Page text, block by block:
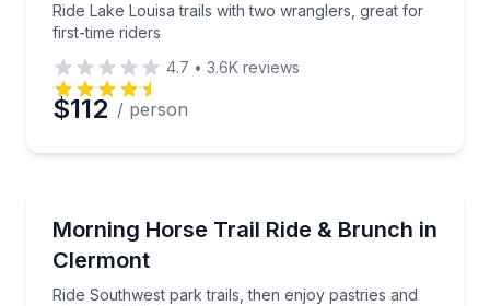
Ride Lake Louisa trails with two wranglers, great for
first-time riders
4.7 • 3.6K reviews
$112 / person
Morning Horse Trail Ride & Brunch in
Clermont
Ride Southwest park trails, then enjoy pastries and
Ride Southwest park trails, then enjoy pastries and